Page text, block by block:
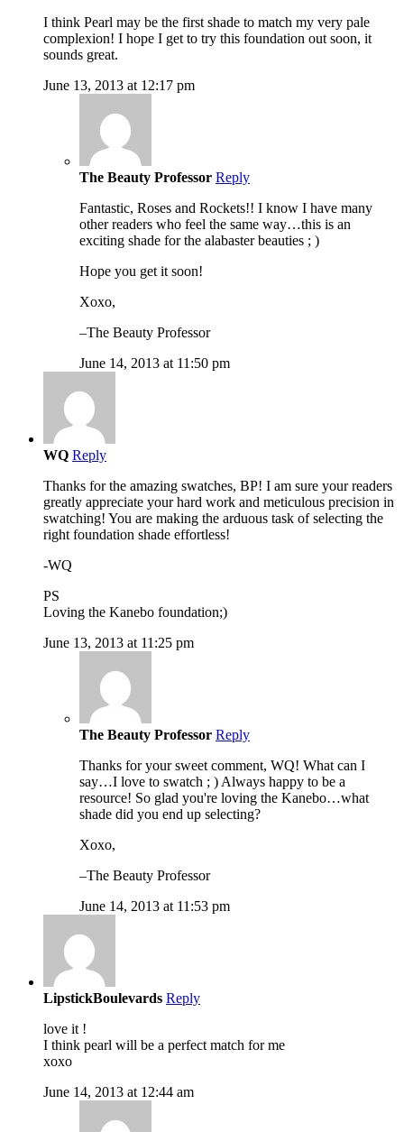
I think Pearl may be the first shade to match my very pale
complexion! I hope I get to try this foundation out soon, it
sounds great.
June 13, 2013 at 12:17 pm
The Beauty Professor Reply
Fantastic, Roses and Rockets!! I know I have many
other readers who feel the same way…this is an
exciting shade for the alabaster beauties ; )
Hope you get it soon!
Xoxo,
–The Beauty Professor
June 14, 2013 at 11:50 pm
WQ Reply
Thanks for the amazing swatches, BP! I am sure your readers
greatly appreciate your hard work and meticulous precision in
swatching! You are making the arduous task of selecting the
right foundation shade effortless!
-WQ
PS
Loving the Kanebo foundation;)
June 13, 2013 at 11:25 pm
The Beauty Professor Reply
Thanks for your sweet comment, WQ! What can I
say…I love to swatch ; ) Always happy to be a
resource! So glad you're loving the Kanebo…what
shade did you end up selecting?
Xoxo,
–The Beauty Professor
June 14, 2013 at 11:53 pm
LipstickBoulevards Reply
love it !
I think pearl will be a perfect match for me
xoxo
June 14, 2013 at 12:44 am